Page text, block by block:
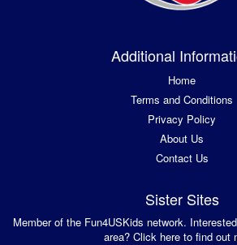
Additional
Home
Terms and Conditions
Privacy Policy
About Us
Contact Us
Sister Sites
Member of the Fun4USKids network.
area? Click here to find out